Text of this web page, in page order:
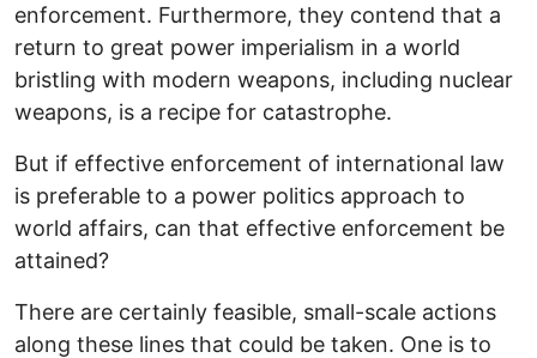
enforcement. Furthermore, they contend that a
return to great power imperialism in a world
bristling with modern weapons, including nuclear
weapons, is a recipe for catastrophe.
But if effective enforcement of international law
is preferable to a power politics approach to
world affairs, can that effective enforcement be
attained?
There are certainly feasible, small-scale actions
along these lines that could be taken. One is to